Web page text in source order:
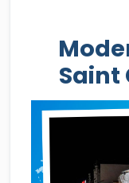
Saint